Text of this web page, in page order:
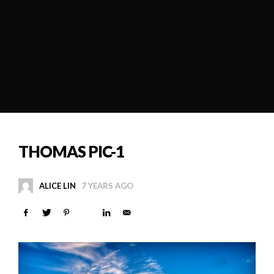
THOMAS PIC-1
ALICE LIN 7 YEARS AGO